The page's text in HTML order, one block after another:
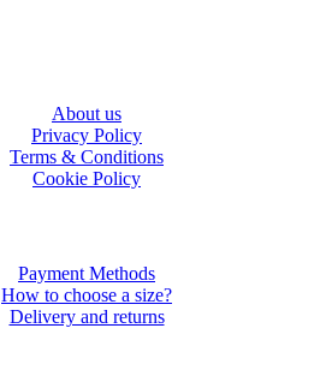
About us
Privacy Policy
Terms & Conditions
Cookie Policy
Payment Methods
How to choose a size?
Delivery and returns